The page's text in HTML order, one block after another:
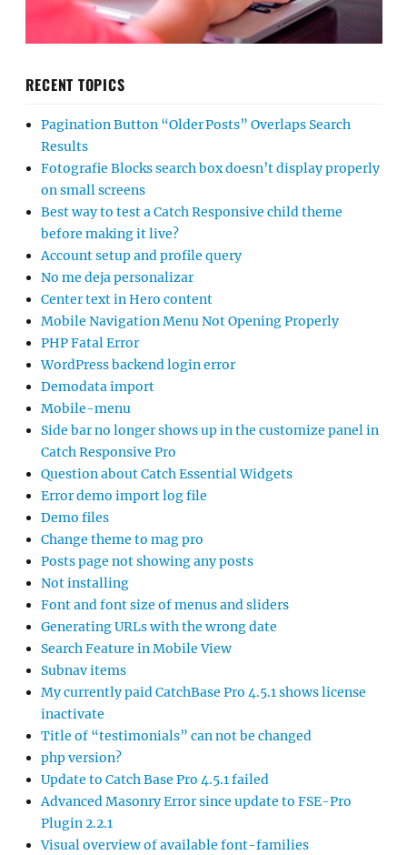
RECENT TOPICS
Pagination Button “Older Posts” Overlaps Search
Results
Fotografie Blocks search box doesn’t display properly
on small screens
Best way to test a Catch Responsive child theme
before making it live?
Account setup and profile query
No me deja personalizar
Center text in Hero content
Mobile Navigation Menu Not Opening Properly
PHP Fatal Error
WordPress backend login error
Demodata import
Mobile-menu
Side bar no longer shows up in the customize panel in
Catch Responsive Pro
Question about Catch Essential Widgets
Error demo import log file
Demo files
Change theme to mag pro
Posts page not showing any posts
Not installing
Font and font size of menus and sliders
Generating URLs with the wrong date
Search Feature in Mobile View
Subnav items
My currently paid CatchBase Pro 4.5.1 shows license
inactivate
Title of “testimonials” can not be changed
php version?
Update to Catch Base Pro 4.5.1 failed
Advanced Masonry Error since update to FSE-Pro
Plugin 2.2.1
Visual overview of available font-families